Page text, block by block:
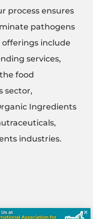
process ensures
pathogens
include
services,
food
sector,
Ingredients
industries.
×